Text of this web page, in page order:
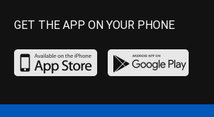
GET THE APP ON YOUR PHONE